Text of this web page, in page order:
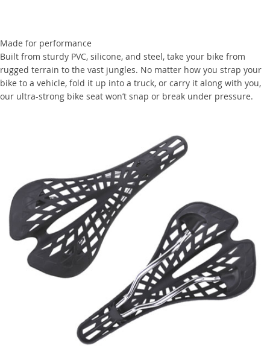
Made for performance
Built from sturdy PVC, silicone, and steel, take your bike from
rugged terrain to the vast jungles. No matter how you strap your
bike to a vehicle, fold it up into a truck, or carry it along with you,
our ultra-strong bike seat won’t snap or break under pressure.